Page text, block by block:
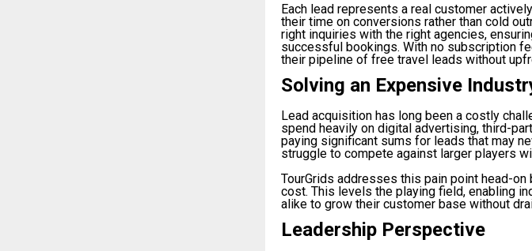
Each lead represents a real customer
their time on conversions rather than cold
right inquiries with the right agencies,
successful bookings. With no subscription
their pipeline of free travel leads without
Solving an Expensive
Lead acquisition has long been a costly
spend heavily on digital advertising, third-
paying significant sums for leads that may
struggle to compete against larger players
TourGrids addresses this pain point head-
cost. This levels the playing field, enabling
alike to grow their customer base without
Leadership Perspective